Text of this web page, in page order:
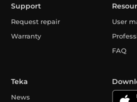
Support
Request repair
Warranty
User
FAQ
Teka
News